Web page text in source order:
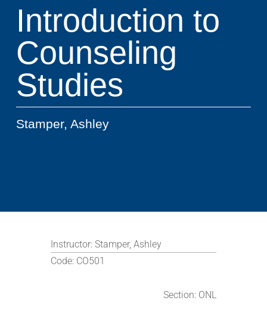
Introduction to
Counseling
Studies
Stamper, Ashley
Instructor:Stamper, Ashley
Code: CO501
Section: ONL